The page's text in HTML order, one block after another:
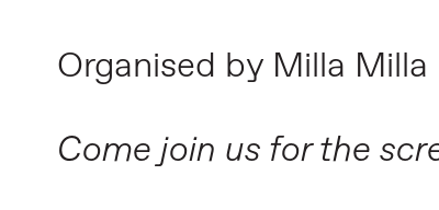
Organised by Milla Milla
Come join us for the